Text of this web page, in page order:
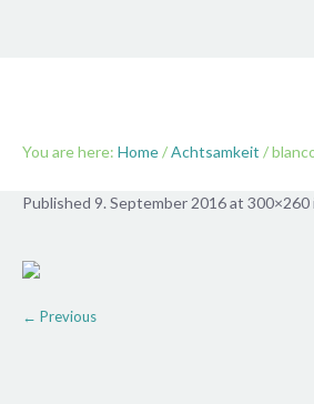
You are here: Home/Achtsamkeit /
Published 9. September 2016at 300×260
← Previous